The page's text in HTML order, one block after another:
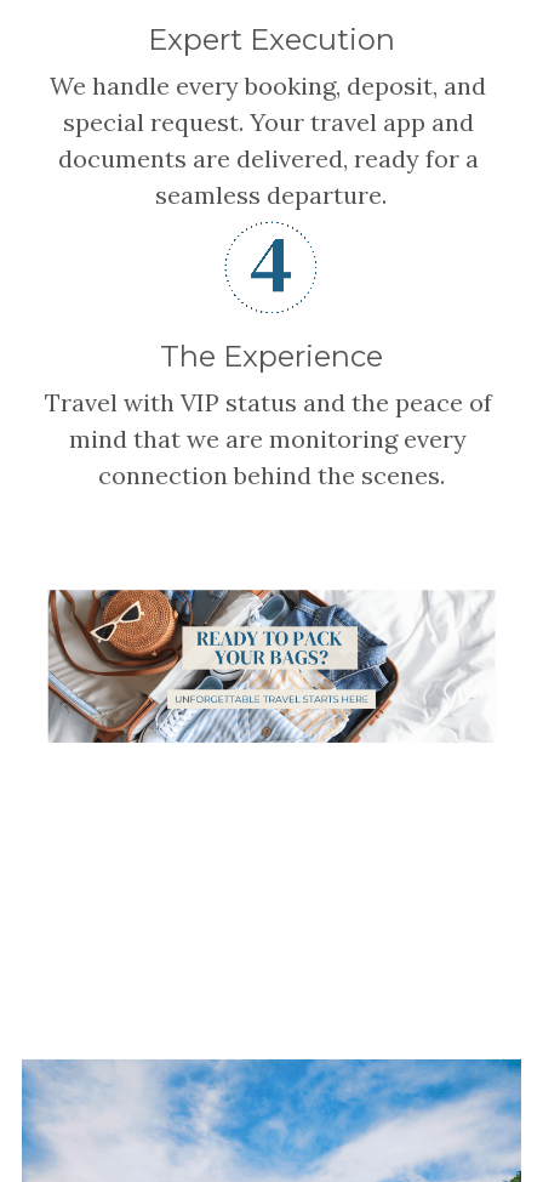
Expert Execution
We handle every booking, deposit, and
special request. Your travel app and
documents are delivered, ready for a
seamless departure.
The Experience
Travel with VIP status and the peace of
mind that we are monitoring every
connection behind the scenes.